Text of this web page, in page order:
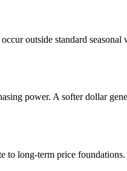
occur outside standard
power. A softer dollar
long-term price